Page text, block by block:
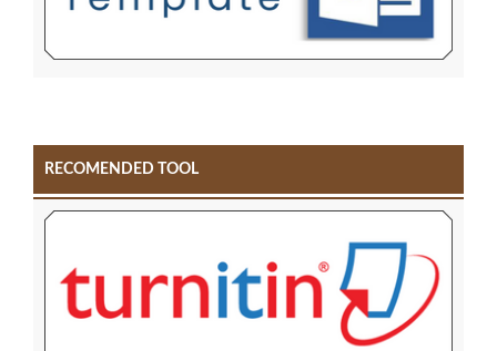
RECOMENDED TOOL